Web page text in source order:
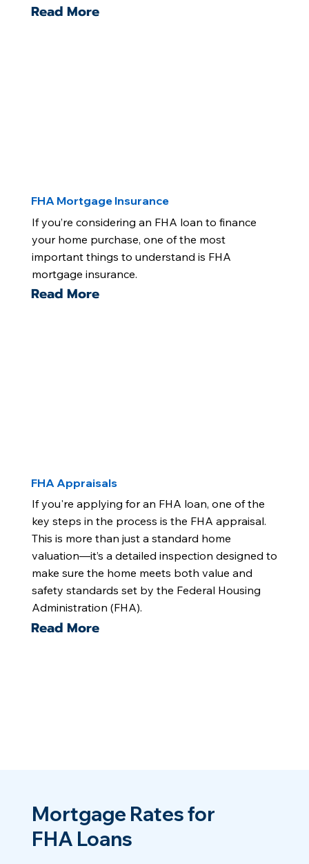
Read More
FHA Mortgage Insurance
If you’re considering an FHA loan to finance
your home purchase, one of the most
important things to understand is FHA
mortgage insurance.
Read More
FHA Appraisals
If you're applying for an FHA loan, one of the
key steps in the process is the FHA appraisal.
This is more than just a standard home
valuation—it’s a detailed inspection designed to
make sure the home meets both value and
safety standards set by the Federal Housing
Administration (FHA).
Read More
Mortgage Rates for
FHA Loans